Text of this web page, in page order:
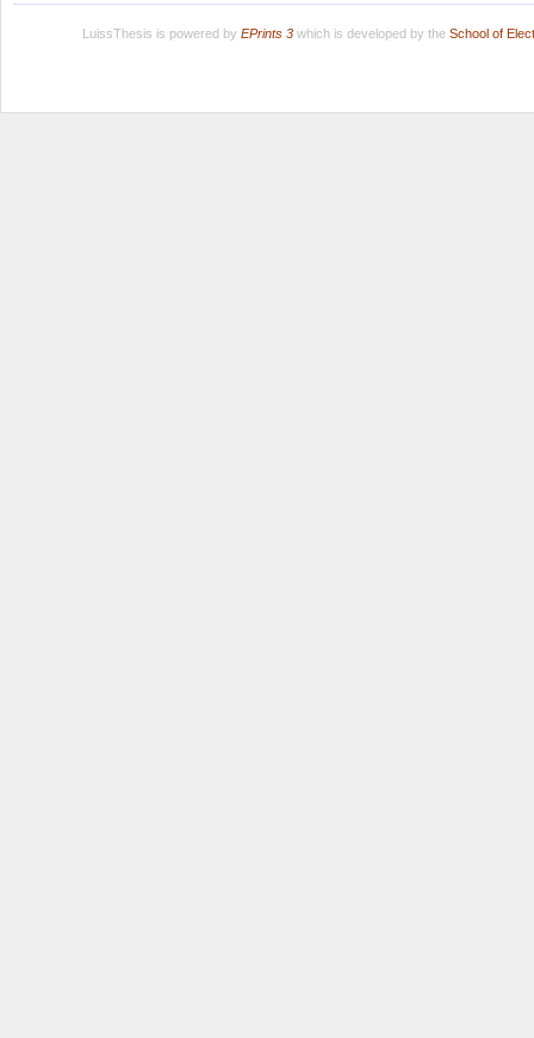
LuissThesis is powered by EPrints 3which is developed by the School of